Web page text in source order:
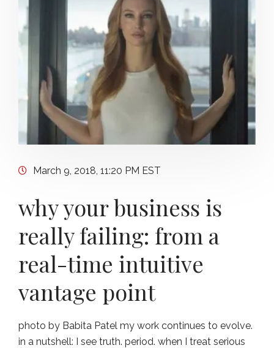
March 9, 2018, 11:20 PM EST
why your business is
really failing: from a
real-time intuitive
vantage point
photo by Babita Patel my work continues to evolve.
in a nutshell: I see truth. period. when I treat serious